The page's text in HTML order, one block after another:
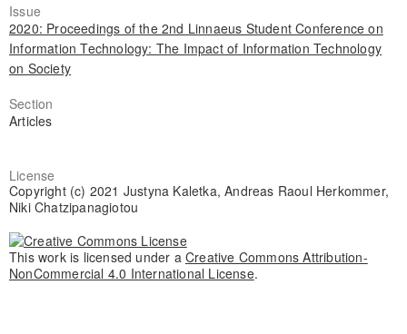
Issue
2020: Proceedings of the 2nd Linnaeus Student Conference on
Information Technology: The Impact of Information Technology
on Society
Section
Articles
License
Copyright (c) 2021 Justyna Kaletka, Andreas Raoul Herkommer,
Niki Chatzipanagiotou
This work is licensed under a Creative Commons Attribution-
NonCommercial 4.0 International License.